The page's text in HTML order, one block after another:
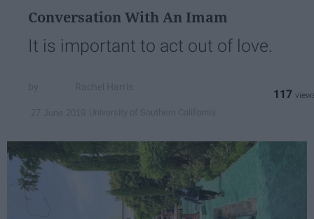
Conversation With An Imam
It is important to act out of love.
117